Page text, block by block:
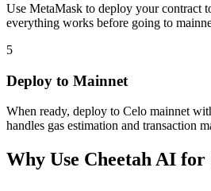
Use MetaMask to deploy your contract
everything works before going to
5
Deploy to Mainnet
When ready, deploy to Celo mainnet
handles gas estimation and transaction
Why Use Cheetah AI for